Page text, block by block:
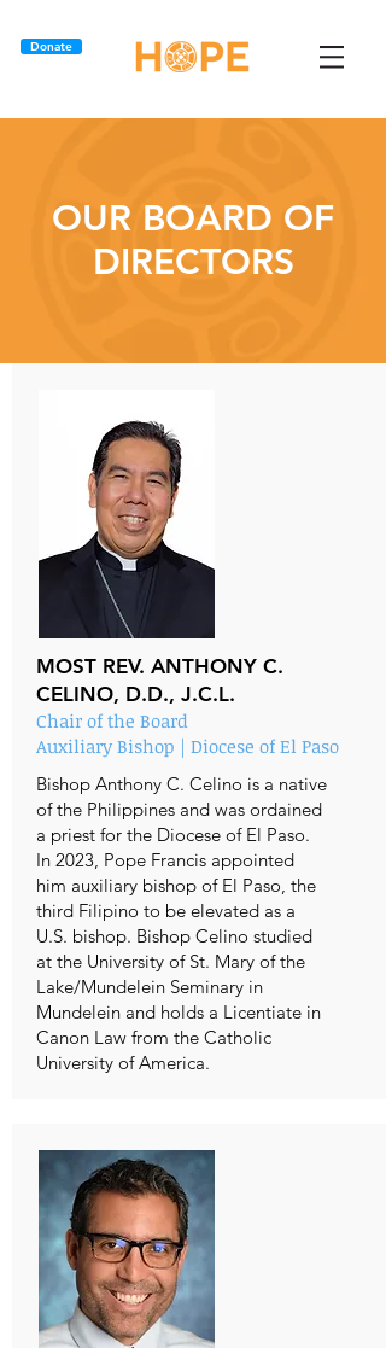
Donate
OUR BOARD OF
DIRECTORS
MOST REV. ANTHONY C.
CELINO, D.D., J.C.L.
Chair of the Board
Auxiliary Bishop | Diocese of El Paso
Bishop Anthony C. Celino is a native
of the Philippines and was ordained
a priest for the Diocese of El Paso.
In 2023, Pope Francis appointed
him auxiliary bishop of El Paso, the
third Filipino to be elevated as a
U.S. bishop. Bishop Celino studied
at the University of St. Mary of the
Lake/Mundelein Seminary in
Mundelein and holds a Licentiate in
Canon Law from the Catholic
University of America.